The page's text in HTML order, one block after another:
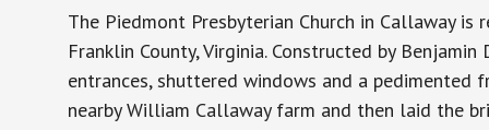
The Piedmont Presbyterian Church in Callaway
Franklin County, Virginia. Constructed by
entrances, shuttered windows and a pedimented
nearby William Callaway farm and then laid the